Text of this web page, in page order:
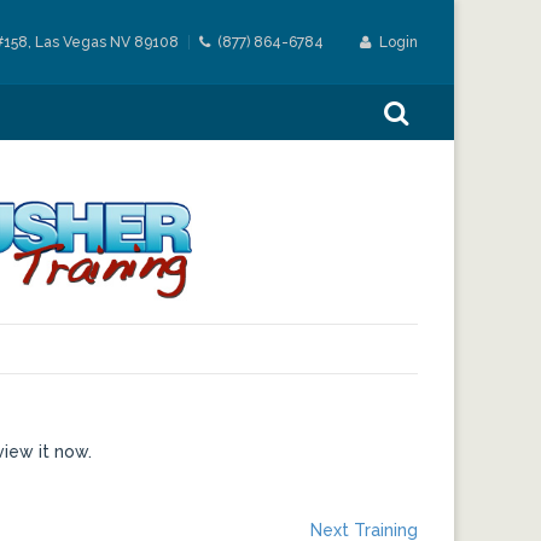
Login
Las Vegas NV 89108 (877) 864-6784
it now.
Next Training